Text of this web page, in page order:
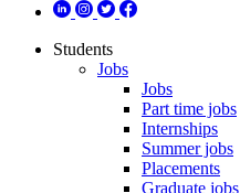
Students
Jobs
Jobs
Part time jobs
Internships
Summer jobs
Placements
Graduate jobs